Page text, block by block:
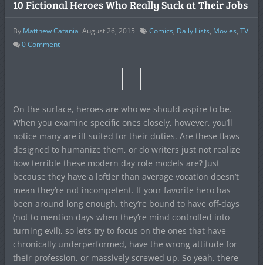
10 Fictional Heroes Who Really Suck at Their Jobs
By Matthew Catania August 26, 2015 Comics, Daily Lists, Movies, TV
0Comment
On the surface, heroes are who we should aspire to be.
When you examine specific ones closely, however, you’ll
notice many are ill-suited for their duties. Are these flaws
designed to humanize them, or do writers just not realize
how terrible these modern day role models are? Just
because they have a loftier than average vocation doesn’t
mean they’re not incompetent. If your favorite hero has
been around long enough, they’re bound to have off-days
(not to mention days when they’re mind controlled into
turning evil), so let’s try to focus on the ones that have
chronically underperformed, have the wrong attitude for
their profession, or massively screwed up. So yeah, there